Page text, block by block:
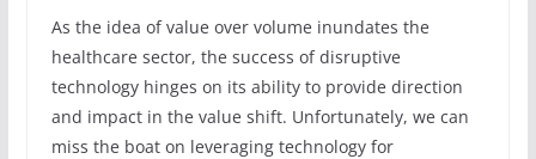
As the idea of value over volume inundates the
healthcare sector, the success of disruptive
technology hinges on its ability to provide direction
and impact in the value shift. Unfortunately, we can
miss the boat on leveraging technology for